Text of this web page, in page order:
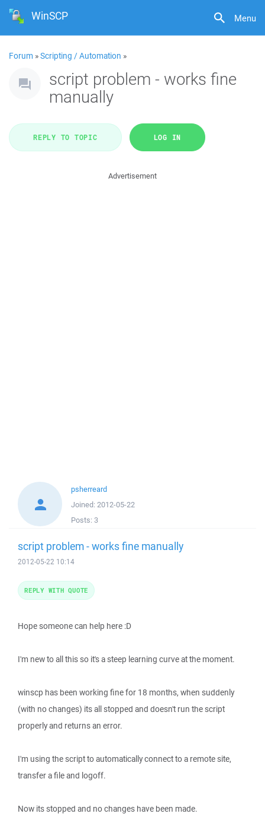
Menu
WinSCP
Forum »Scripting / Automation »
script problem - works fine
manually
REPLY TO TOPIC LOG IN
Advertisement
psherreard
Joined: 2012-05-22
Posts: 3
script problem - works fine manually
2012-05-22 10:14
Hope someone can help here :D
I'm new to all this so it's a steep learning curve at the moment.
winscp has been working fine for 18 months, when suddenly
(with no changes) its all stopped and doesn't run the script
properly and returns an error.
I'm using the script to automatically connect to a remote site,
transfer a file and logoff.
Now its stopped and no changes have been made.
REPLY WITH QUOTE